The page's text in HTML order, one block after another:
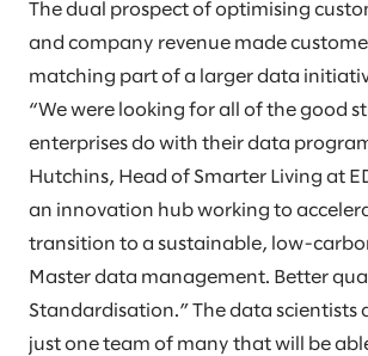
The dual prospect of optimising
and company revenue made
matching part of a larger data
“We were looking for all of the good
enterprises do with their data
Hutchins, Head of Smarter Living at
an innovation hub working to
transition to a sustainable, low-
Master data management. Better
Standardisation.” The data scientists
just one team of many that will be